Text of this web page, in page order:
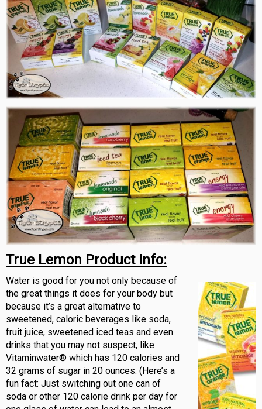
True Lemon Product Info:
Water is good for you not only because of
the great things it does for your body but
because it’s a great alternative to
sweetened, caloric beverages like soda,
fruit juice, sweetened iced teas and even
drinks that you may not suspect, like
Vitaminwater® which has 120 calories and
32 grams of sugar in 20 ounces. (Here’s a
fun fact: Just switching out one can of
soda or other 120 calorie drink per day for